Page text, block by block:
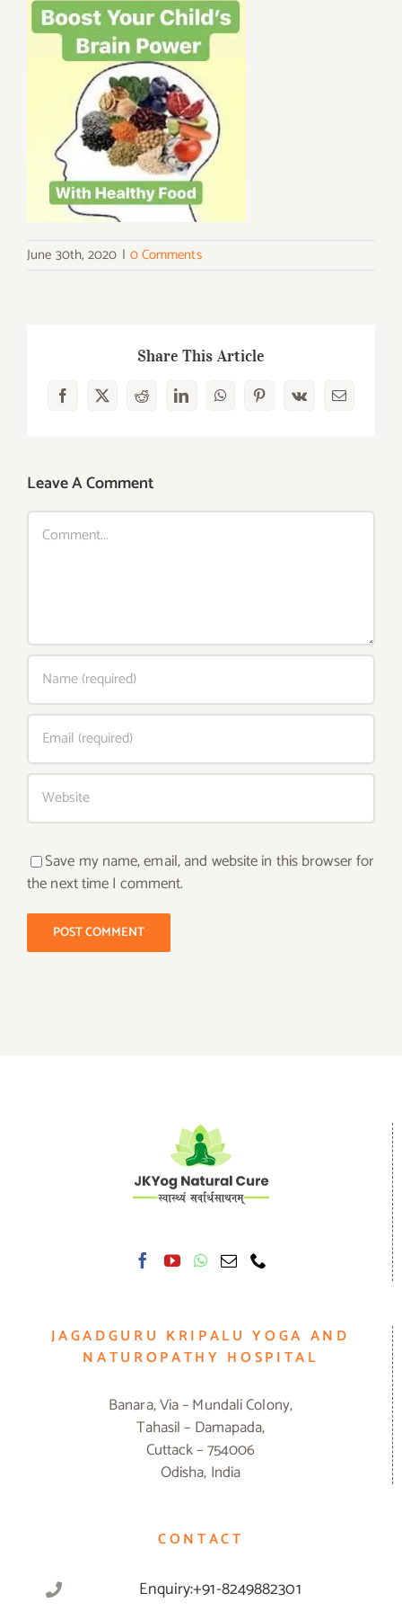
June 30th, 2020 | 0 Comments
Share This Article
Facebook
X RedditLinkedInWhatsAppPinterest
Vk Email
Leave A Comment
Comment
Save my name, email, and website in this browser for
the next time I comment.
JAGADGURU KRIPALU YOGA AND
NATUROPATHY HOSPITAL
Banara, Via – Mundali Colony,
Tahasil – Damapada,
Cuttack – 754006
Odisha, India
CONTACT
Enquiry:+91-8249882301